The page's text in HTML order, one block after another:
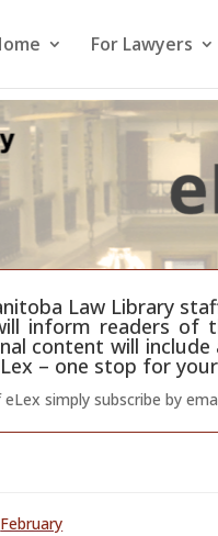
For Lawyers
Law Library
inform readers
content will
– one stop for
simply subscribe by
February